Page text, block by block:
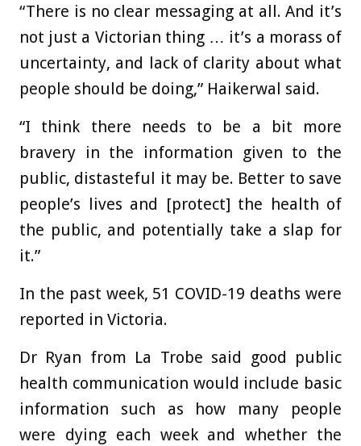
“There is no clear messaging at all. And it’s
not just a Victorian thing … it’s a morass of
uncertainty, and lack of clarity about what
people should be doing,” Haikerwal said.
“I think there needs to be a bit more
bravery in the information given to the
public, distasteful it may be. Better to save
people’s lives and [protect] the health of
the public, and potentially take a slap for
it.”
In the past week, 51 COVID-19 deaths were
reported in Victoria.
Dr Ryan from La Trobe said good public
health communication would include basic
information such as how many people
were dying each week and whether the